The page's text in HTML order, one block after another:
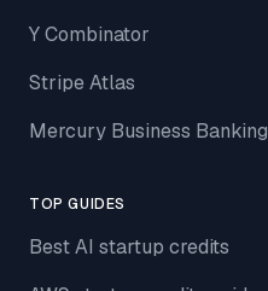
Y Combinator
Stripe Atlas
Mercury Business Banking
TOP GUIDES
Best AI startup credits